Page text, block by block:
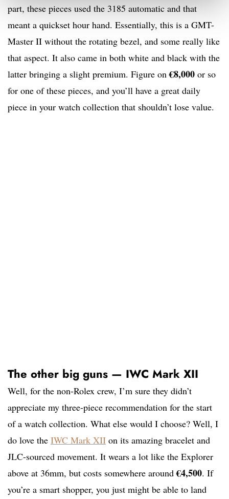
part, these pieces used the 3185 automatic and that
meant a quickset hour hand. Essentially, this is a GMT-
Master II without the rotating bezel, and some really like
that aspect. It also came in both white and black with the
latter bringing a slight premium. Figure on€8,000 or so
for one of these pieces, and you’ll have a great daily
piece in your watch collection that shouldn’t lose value.
The other big guns — IWC Mark XII
Well, for the non-Rolex crew, I’m sure they didn’t
appreciate my three-piece recommendation for the start
of a watch collection. What else would I choose? Well, I
do love the IWC Mark XII on its amazing bracelet and
JLC-sourced movement. It wears a lot like the Explorer
above at 36mm, but costs somewhere around€4,500. If
you’re a smart shopper, you just might be able to land